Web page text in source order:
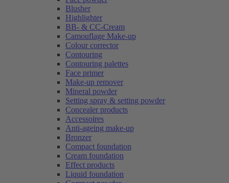
Blusher
Highlighter
BB- & CC-Cream
Camouflage Make-up
Colour corrector
Contouring
Contouring palettes
Face primer
Make-up remover
Mineral powder
Setting spray & setting powder
Concealer products
Accessoires
Anti-ageing make-up
Bronzer
Compact foundation
Cream foundation
Effect products
Liquid foundation